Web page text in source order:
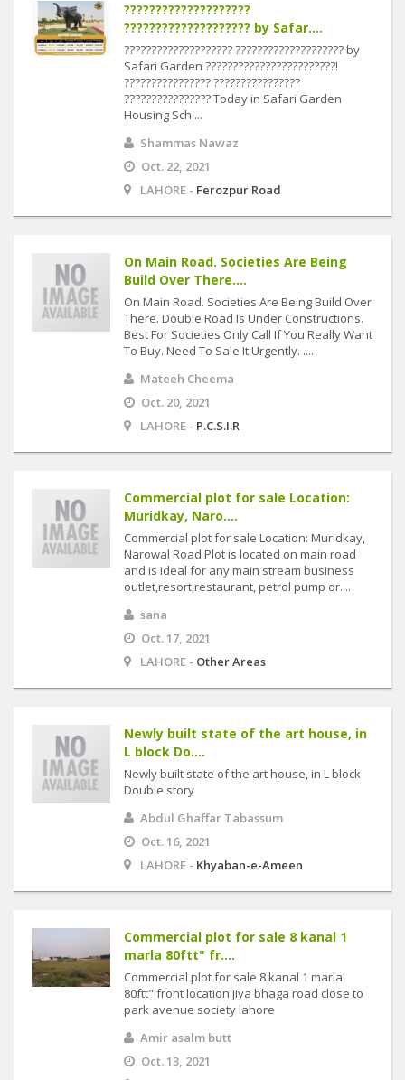
????????????????????
???????????????????? by Safar....
???????????????????? ???????????????????? by
Safari Garden ????????????????????????!
???????????????? ????????????????
???????????????? Today in Safari Garden
Housing Sch....
Shammas Nawaz
Oct. 22, 2021
LAHORE - Ferozpur Road
On Main Road. Societies Are Being
Build Over There....
On Main Road. Societies Are Being Build Over
There. Double Road Is Under Constructions.
Best For Societies Only Call If You Really Want
To Buy. Need To Sale It Urgently. ....
Mateeh Cheema
Oct. 20, 2021
LAHORE - P.C.S.I.R
Commercial plot for sale Location:
Muridkay, Naro....
Commercial plot for sale Location: Muridkay,
Narowal Road Plot is located on main road
and is ideal for any main stream business
outlet,resort,restaurant, petrol pump or....
sana
Oct. 17, 2021
LAHORE - Other Areas
Newly built state of the art house, in
L block Do....
Newly built state of the art house, in L block
Double story
Abdul Ghaffar Tabassum
Oct. 16, 2021
LAHORE - Khyaban-e-Ameen
Commercial plot for sale 8 kanal 1
marla 80ftt" fr....
Commercial plot for sale 8 kanal 1 marla
80ftt" front location jiya bhaga road close to
park avenue society lahore
Amir asalm butt
Oct. 13, 2021